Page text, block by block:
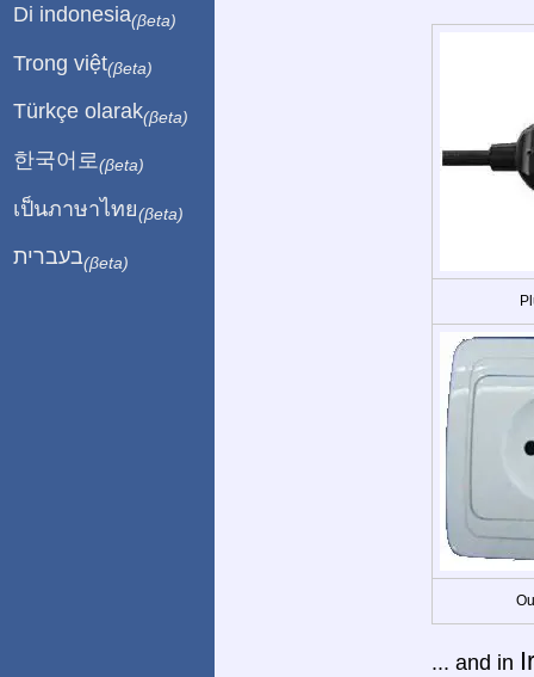
... and in
Di indonesia(βeta)
Trong việt(βeta)
Türkçe olarak(βeta)
한국어로 (βeta)
เป็นภาษาไทย(βeta)
בעברית(βeta)